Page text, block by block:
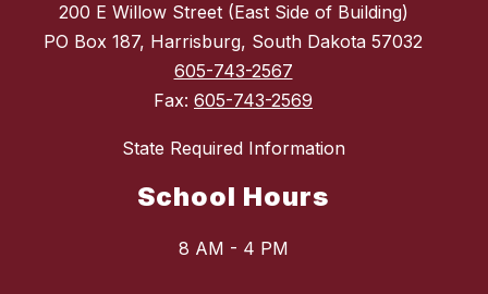
200 E Willow Street (East Side of Building)
PO Box 187, Harrisburg, South Dakota 57032
605-743-2567
Fax: 605-743-2569
State Required Information
School Hours
8 AM - 4 PM